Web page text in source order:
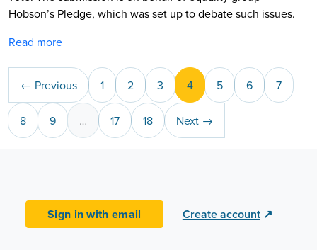
Hobson’s Pledge, which was set up to debate such issues.
Read more
← Previous 1 2 3 4 5 6 7
8 9 … 17 18 Next →
Sign in with email Create account ↗